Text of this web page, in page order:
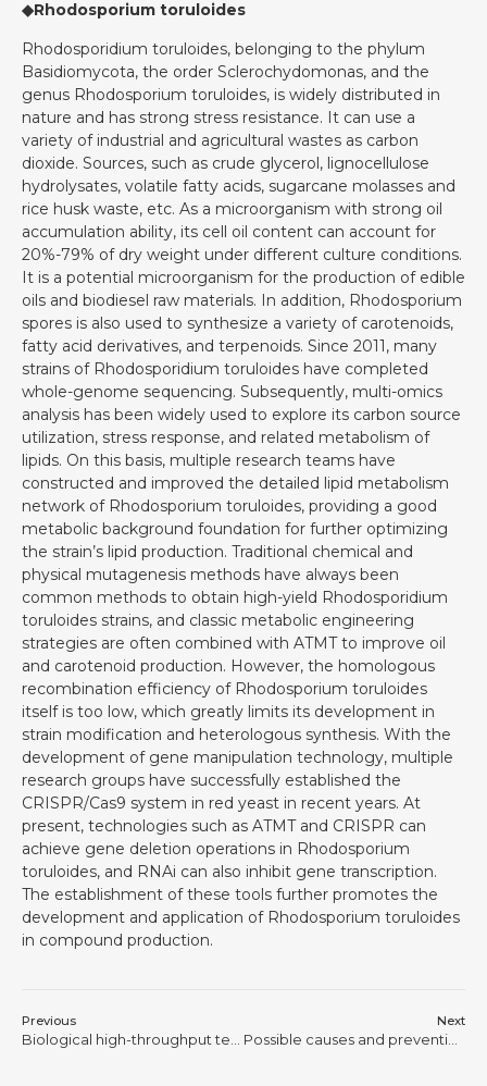
◆Rhodosporium toruloides
Rhodosporidium toruloides, belonging to the phylum
Basidiomycota, the order Sclerochydomonas, and the
genus Rhodosporium toruloides, is widely distributed in
nature and has strong stress resistance. It can use a
variety of industrial and agricultural wastes as carbon
dioxide. Sources, such as crude glycerol, lignocellulose
hydrolysates, volatile fatty acids, sugarcane molasses and
rice husk waste, etc. As a microorganism with strong oil
accumulation ability, its cell oil content can account for
20%-79% of dry weight under different culture conditions.
It is a potential microorganism for the production of edible
oils and biodiesel raw materials. In addition, Rhodosporium
spores is also used to synthesize a variety of carotenoids,
fatty acid derivatives, and terpenoids. Since 2011, many
strains of Rhodosporidium toruloides have completed
whole-genome sequencing. Subsequently, multi-omics
analysis has been widely used to explore its carbon source
utilization, stress response, and related metabolism of
lipids. On this basis, multiple research teams have
constructed and improved the detailed lipid metabolism
network of Rhodosporium toruloides, providing a good
metabolic background foundation for further optimizing
the strain’s lipid production. Traditional chemical and
physical mutagenesis methods have always been
common methods to obtain high-yield Rhodosporidium
toruloides strains, and classic metabolic engineering
strategies are often combined with ATMT to improve oil
and carotenoid production. However, the homologous
recombination efficiency of Rhodosporium toruloides
itself is too low, which greatly limits its development in
strain modification and heterologous synthesis. With the
development of gene manipulation technology, multiple
research groups have successfully established the
CRISPR/Cas9 system in red yeast in recent years. At
present, technologies such as ATMT and CRISPR can
achieve gene deletion operations in Rhodosporium
toruloides, and RNAi can also inhibit gene transcription.
The establishment of these tools further promotes the
development and application of Rhodosporium toruloides
in compound production.
Previous
Biological high-throughput technology
Next
Possible causes and prevention methods of bacterial contamination in fermentation tanks